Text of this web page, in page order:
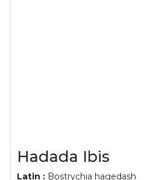
Hadada Ibis
Latin : Bostrychia hagedash